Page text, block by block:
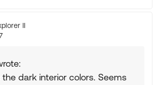
II
the dark interior colors. Seems